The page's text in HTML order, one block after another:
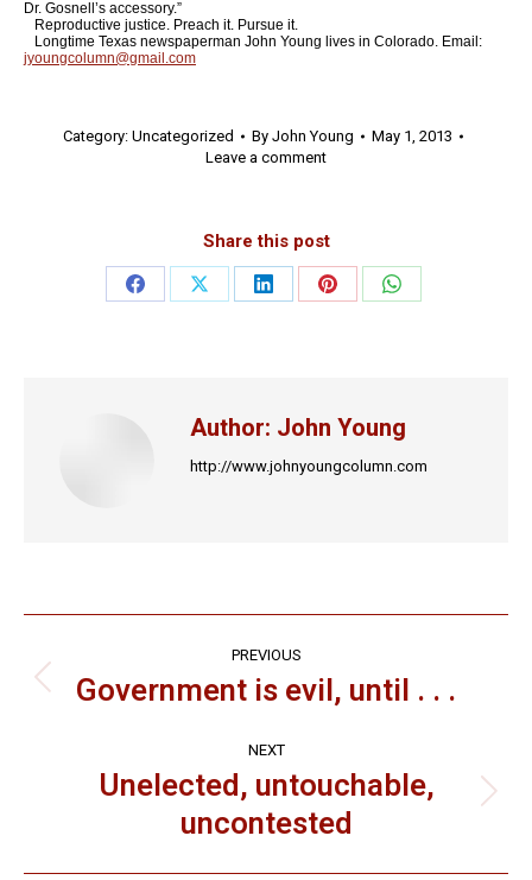
Dr. Gosnell’s accessory.”
Reproductive justice. Preach it. Pursue it.
Longtime Texas newspaperman John Young lives in Colorado. Email:
jyoungcolumn@gmail.com
Category: Uncategorized By John Young
May 1, 2013
Leave a comment
Share this post
Share
Share
Share
Share
Share
Author: John Young
http://www.johnyoungcolumn.com
navigation
PREVIOUS
Previous
Government is evil, until . . .
NEXT
post:
Unelected, untouchable,
uncontested